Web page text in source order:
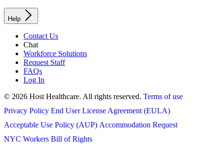
Help
Contact Us
Chat
Workforce Solutions
Request Staff
FAQs
Log In
© 2026 Host Healthcare. All rights reserved. Terms of use
Privacy Policy End User License Agreement (EULA)
Acceptable Use Policy (AUP) Accommodation Request
NYC Workers Bill of Rights